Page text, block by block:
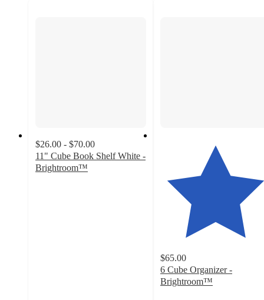
$26.00 - $70.00
11" Cube Book Shelf White -
Brightroom™
$65.00
6 Cube Organizer -
Brightroom™